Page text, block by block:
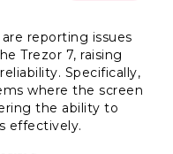
reporting issues
Trezor 7, raising
Specifically,
where the screen
the ability to
effectively.